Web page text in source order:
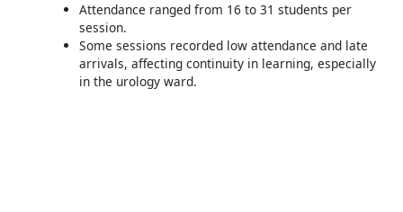
Attendance ranged from 16 to 31 students per
session.
Some sessions recorded low attendance and late
arrivals, affecting continuity in learning, especially
in the urology ward.